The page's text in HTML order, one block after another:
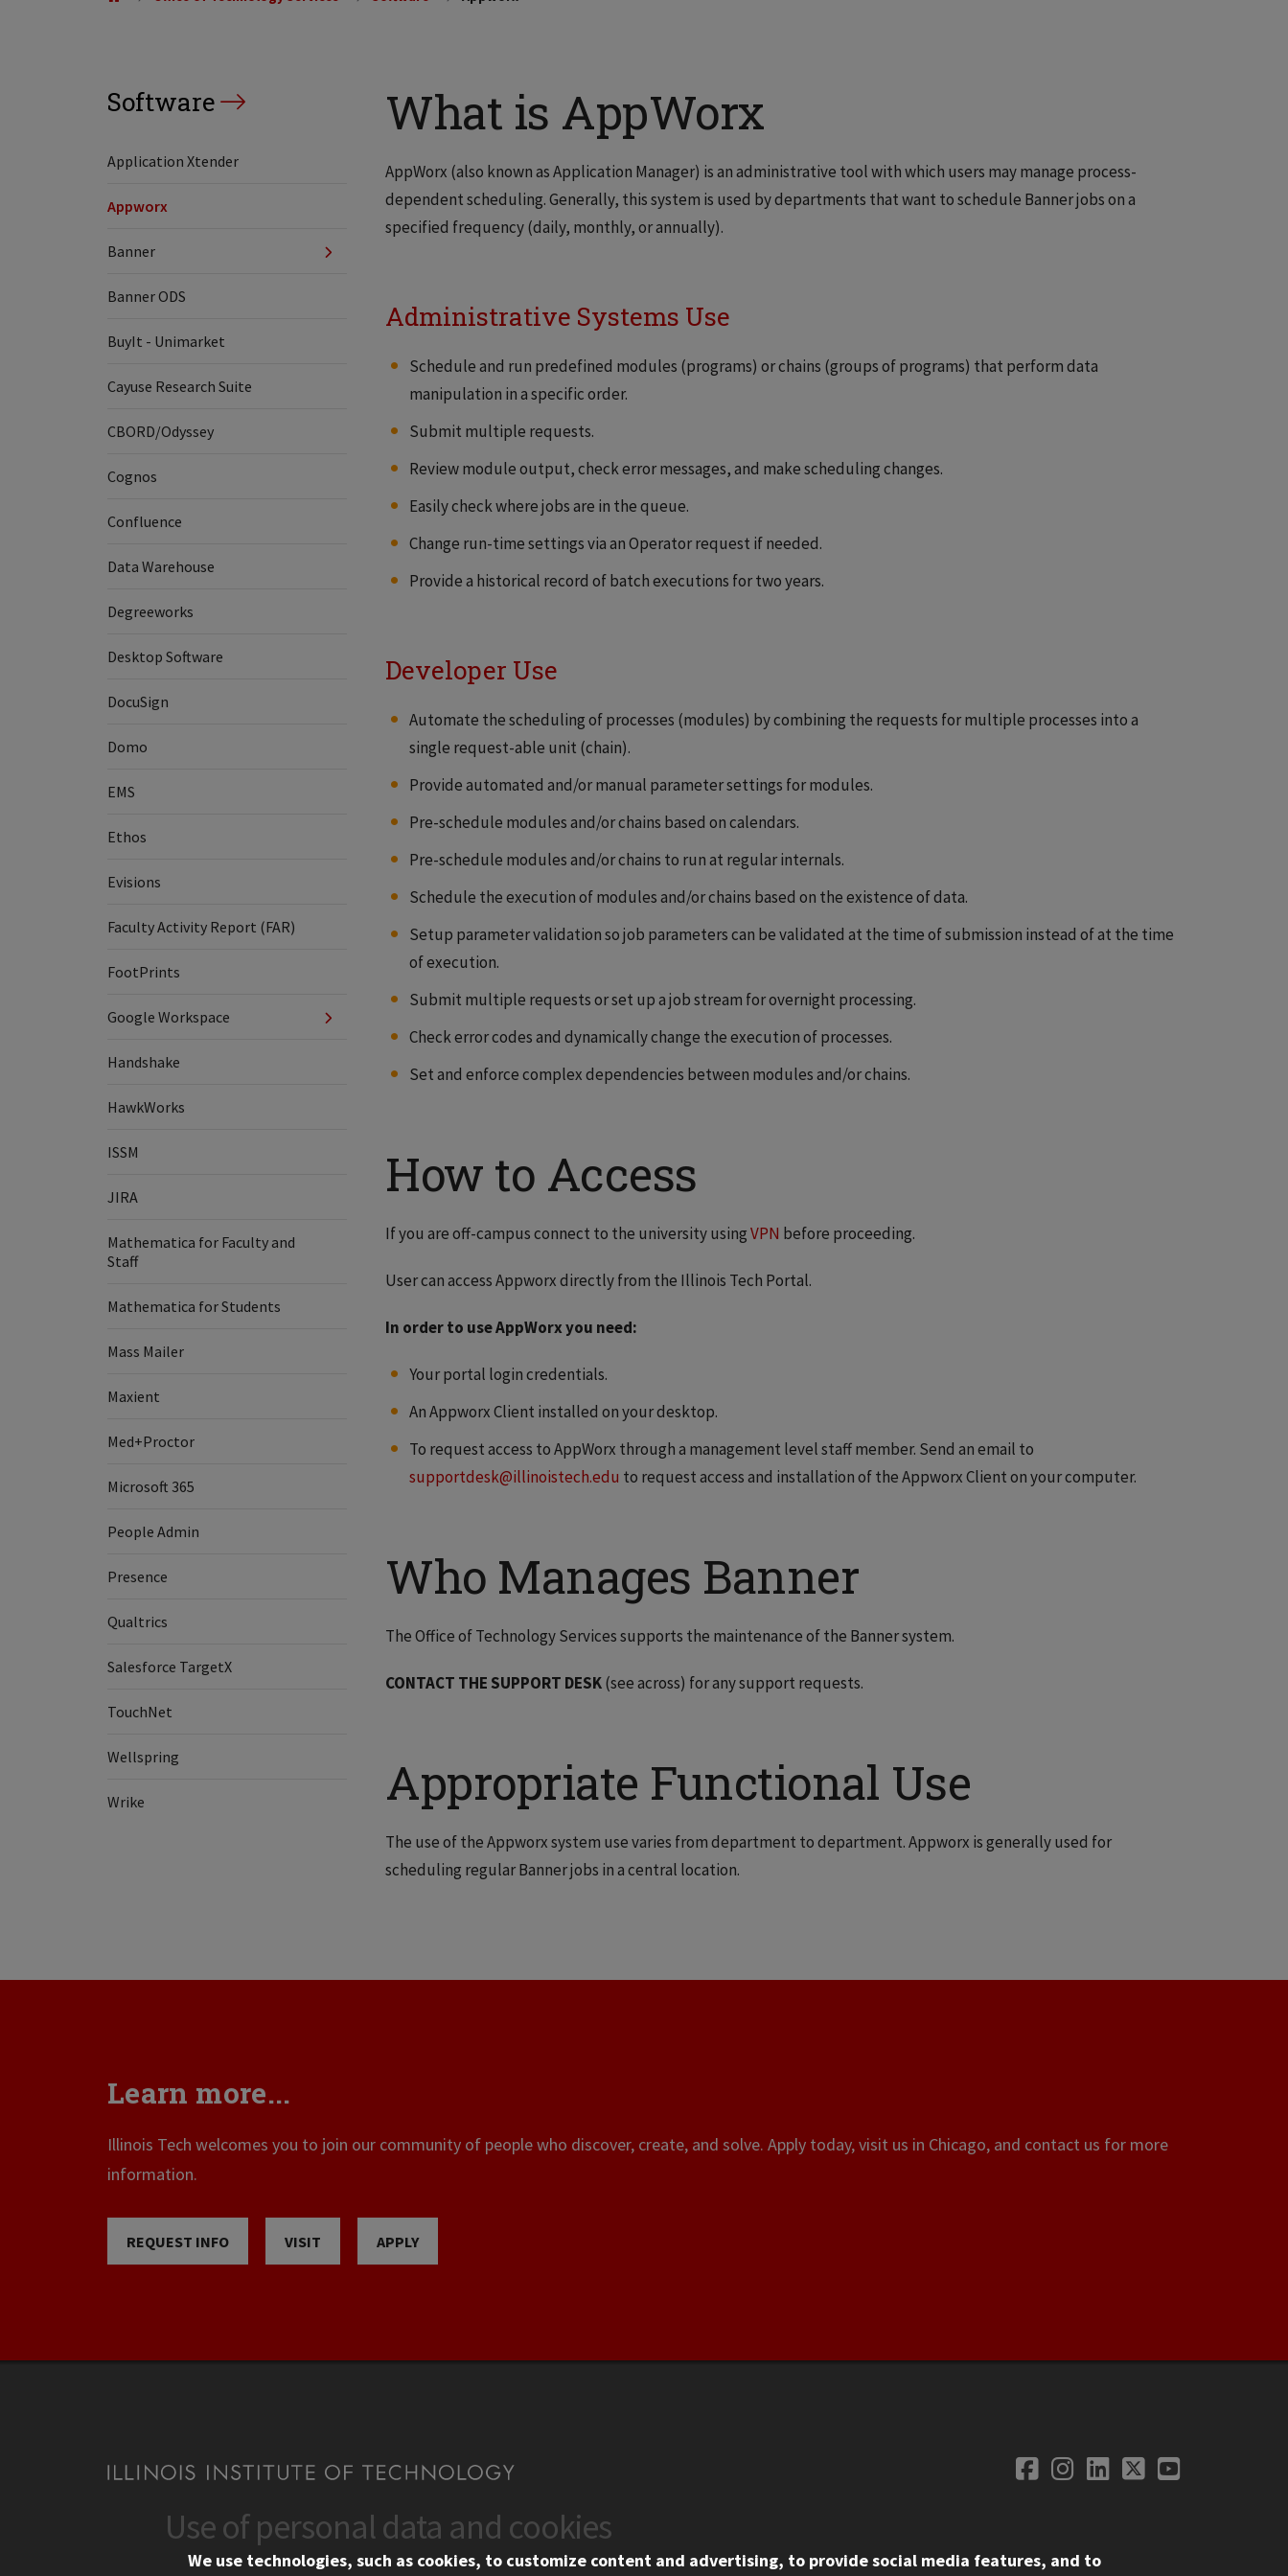
Software
Application Xtender
Appworx
Banner
Banner ODS
BuyIt - Unimarket
Cayuse Research Suite
CBORD/Odyssey
Cognos
Confluence
Data Warehouse
Degreeworks
Desktop Software
DocuSign
Domo
EMS
Ethos
Evisions
Faculty Activity Report (FAR)
FootPrints
Google Workspace
Handshake
HawkWorks
ISSM
JIRA
Mathematica for Faculty and
Staff
Mathematica for Students
Mass Mailer
Maxient
Med+Proctor
Microsoft 365
People Admin
Presence
Qualtrics
Salesforce TargetX
TouchNet
Wellspring
Wrike
What is AppWorx
AppWorx (also known as Application Manager) is an administrative tool with which users may manage process-
dependent scheduling. Generally, this system is used by departments that want to schedule Banner jobs on a
specified frequency (daily, monthly, or annually).
Administrative Systems Use
Schedule and run predefined modules (programs) or chains (groups of programs) that perform data
manipulation in a specific order.
Submit multiple requests.
Review module output, check error messages, and make scheduling changes.
Easily check where jobs are in the queue.
Change run-time settings via an Operator request if needed.
Provide a historical record of batch executions for two years.
Developer Use
Automate the scheduling of processes (modules) by combining the requests for multiple processes into a
single request-able unit (chain).
Provide automated and/or manual parameter settings for modules.
Pre-schedule modules and/or chains based on calendars.
Pre-schedule modules and/or chains to run at regular internals.
Schedule the execution of modules and/or chains based on the existence of data.
Setup parameter validation so job parameters can be validated at the time of submission instead of at the time
of execution.
Submit multiple requests or set up a job stream for overnight processing.
Check error codes and dynamically change the execution of processes.
Set and enforce complex dependencies between modules and/or chains.
How to Access
If you are off-campus connect to the university usingVPN before proceeding.
User can access Appworx directly from the Illinois Tech Portal.
In order to use AppWorx you need:
Your portal login credentials.
An Appworx Client installed on your desktop.
To request access to AppWorx through a management level staff member. Send an email to
supportdesk@illinoistech.edu to request access and installation of the Appworx Client on your computer.
Who Manages Banner
The Office of Technology Services supports the maintenance of the Banner system.
CONTACT THE SUPPORT DESK(see across) for any support requests.
Appropriate Functional Use
The use of the Appworx system use varies from department to department. Appworx is generally used for
scheduling regular Banner jobs in a central location.
Learn more...
Illinois Tech welcomes you to join our community of people who discover, create, and solve. Apply today, visit us in Chicago, and contact us for more
information.
REQUEST INFO VISIT APPLY
CONTACT
Social
Facebook
Instagram
LinkedIn
TwitterYouTube
CAMPUS
Use of personal data and cookies
We use technologies, such as cookies, to customize content and advertising, to provide social media features, and to